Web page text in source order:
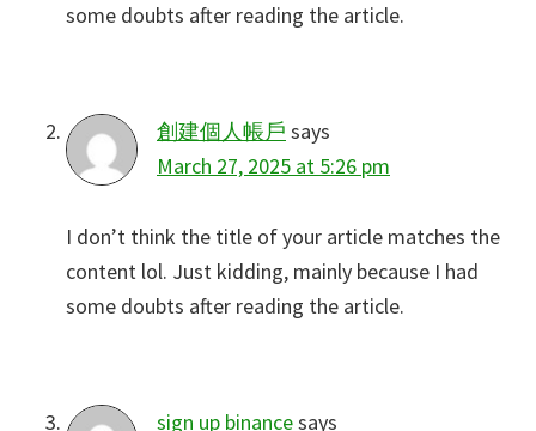
some doubts after reading the article.
創建個人帳戶 says
March 27, 2025 at 5:26 pm
I don’t think the title of your article matches the
content lol. Just kidding, mainly because I had
some doubts after reading the article.
sign up binancesays